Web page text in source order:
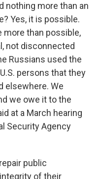
nothing more than an
Yes, it is possible.
more than possible,
not disconnected
Russians used the
persons that they
elsewhere. We
we owe it to the
at a March hearing
Security Agency
public
of their